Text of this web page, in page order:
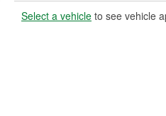
Select a vehicle to see vehicle